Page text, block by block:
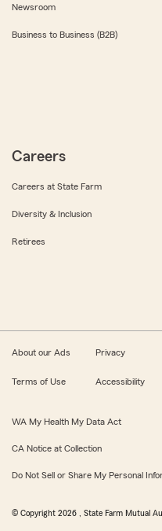
Newsroom
Business to Business (B2B)
Careers
Careers at State Farm
Diversity & Inclusion
Retirees
About our Ads Privacy
Terms of Use Accessibility
WA My Health My Data Act
CA Notice at Collection
Do Not Sell or Share My Personal
© Copyright 2026 , State Farm Mutual